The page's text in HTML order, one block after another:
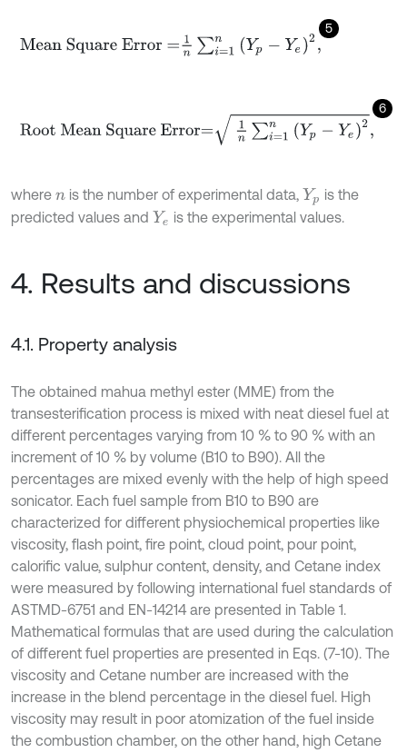
5
Mean Square Error=1n ∑i=1n (Yp- )2,
6
Root Mean Square Error n(Yp-Ye)2,
where n is the number of experimental data,Yp is the
predicted values and Ye is the experimental values.
4. Results and discussions
4.1. Property analysis
The obtained mahua methyl ester (MME) from the
transesterification process is mixed with neat diesel fuel at
different percentages varying from 10 % to 90 % with an
increment of 10 % by volume (B10 to B90). All the
percentages are mixed evenly with the help of high speed
sonicator. Each fuel sample from B10 to B90 are
characterized for different physiochemical properties like
viscosity, flash point, fire point, cloud point, pour point,
calorific value, sulphur content, density, and Cetane index
were measured by following international fuel standards of
ASTMD-6751 and EN-14214 are presented in Table 1.
Mathematical formulas that are used during the calculation
of different fuel properties are presented in Eqs. (7-10). The
viscosity and Cetane number are increased with the
increase in the blend percentage in the diesel fuel. High
viscosity may result in poor atomization of the fuel inside
the combustion chamber, on the other hand, high Cetane